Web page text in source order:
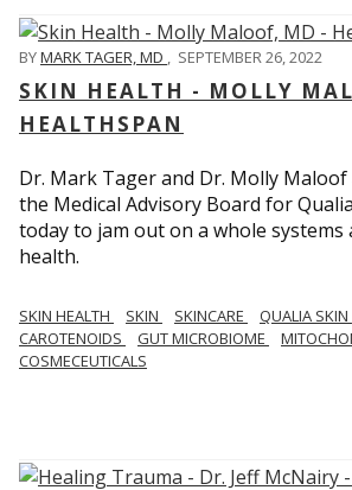
BYMARK TAGER, MD , SEPTEMBER 26, 2022
SKIN HEALTH - MOLLY
HEALTHSPAN
Dr. Mark Tager and Dr. Molly
the Medical Advisory Board for
today to jam out on a whole
health.
SKIN HEALTH SKIN SKINCARE QUALIA SKIN
CAROTENOIDS
GUT MICROBIOME
COSMECEUTICALS